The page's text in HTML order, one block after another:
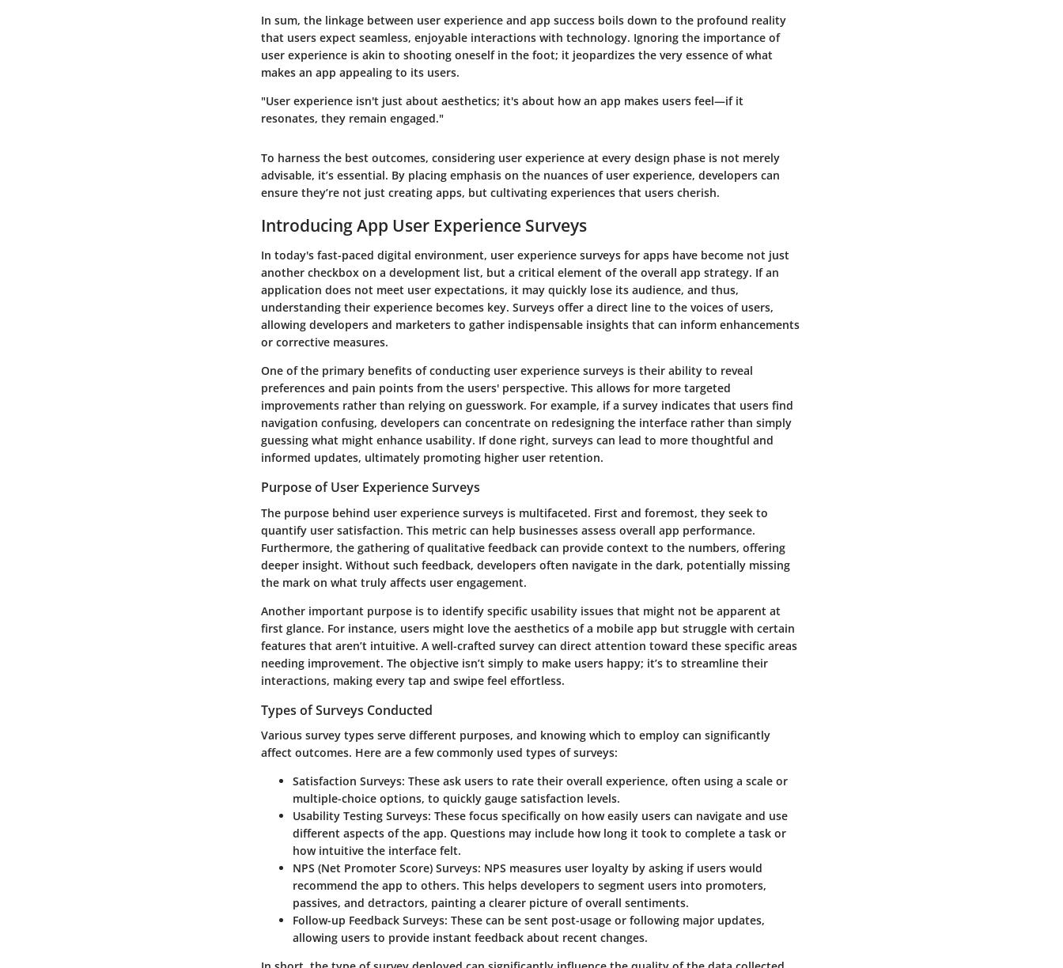
In sum, the linkage between user experience and app success boils down to the profound reality
that users expect seamless, enjoyable interactions with technology. Ignoring the importance of
user experience is akin to shooting oneself in the foot; it jeopardizes the very essence of what
makes an app appealing to its users.
"User experience isn't just about aesthetics; it's about how an app makes users feel—if it
resonates, they remain engaged."
To harness the best outcomes, considering user experience at every design phase is not merely
advisable, it’s essential. By placing emphasis on the nuances of user experience, developers can
ensure they’re not just creating apps, but cultivating experiences that users cherish.
Introducing App User Experience Surveys
In today's fast-paced digital environment, user experience surveys for apps have become not just
another checkbox on a development list, but a critical element of the overall app strategy. If an
application does not meet user expectations, it may quickly lose its audience, and thus,
understanding their experience becomes key. Surveys offer a direct line to the voices of users,
allowing developers and marketers to gather indispensable insights that can inform enhancements
or corrective measures.
One of the primary benefits of conducting user experience surveys is their ability to reveal
preferences and pain points from the users' perspective. This allows for more targeted
improvements rather than relying on guesswork. For example, if a survey indicates that users find
navigation confusing, developers can concentrate on redesigning the interface rather than simply
guessing what might enhance usability. If done right, surveys can lead to more thoughtful and
informed updates, ultimately promoting higher user retention.
Purpose of User Experience Surveys
The purpose behind user experience surveys is multifaceted. First and foremost, they seek to
quantify user satisfaction. This metric can help businesses assess overall app performance.
Furthermore, the gathering of qualitative feedback can provide context to the numbers, offering
deeper insight. Without such feedback, developers often navigate in the dark, potentially missing
the mark on what truly affects user engagement.
Another important purpose is to identify specific usability issues that might not be apparent at
first glance. For instance, users might love the aesthetics of a mobile app but struggle with certain
features that aren’t intuitive. A well-crafted survey can direct attention toward these specific areas
needing improvement. The objective isn’t simply to make users happy; it’s to streamline their
interactions, making every tap and swipe feel effortless.
Types of Surveys Conducted
Various survey types serve different purposes, and knowing which to employ can significantly
affect outcomes. Here are a few commonly used types of surveys:
Satisfaction Surveys: These ask users to rate their overall experience, often using a scale or
multiple-choice options, to quickly gauge satisfaction levels.
Usability Testing Surveys: These focus specifically on how easily users can navigate and use
different aspects of the app. Questions may include how long it took to complete a task or
how intuitive the interface felt.
NPS (Net Promoter Score) Surveys: NPS measures user loyalty by asking if users would
recommend the app to others. This helps developers to segment users into promoters,
passives, and detractors, painting a clearer picture of overall sentiments.
Follow-up Feedback Surveys: These can be sent post-usage or following major updates,
allowing users to provide instant feedback about recent changes.